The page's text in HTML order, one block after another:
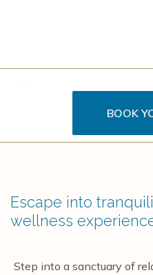
BOOK
Escape into
wellness
Step into a sanctuary of